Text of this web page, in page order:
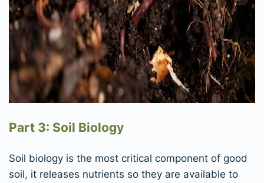
Part 3: Soil Biology
Soil biology is the most critical component of good
soil, it releases nutrients so they are available to